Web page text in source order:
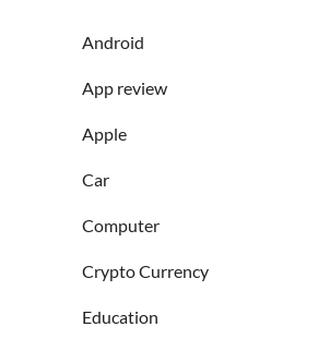
Android
App review
Apple
Car
Computer
Crypto Currency
Education